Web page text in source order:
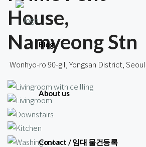
Blog
About us
Contact / 임대 물건등록
House,
Namyeong Stn
Wonhyo-ro 90-gil, Yongsan District,